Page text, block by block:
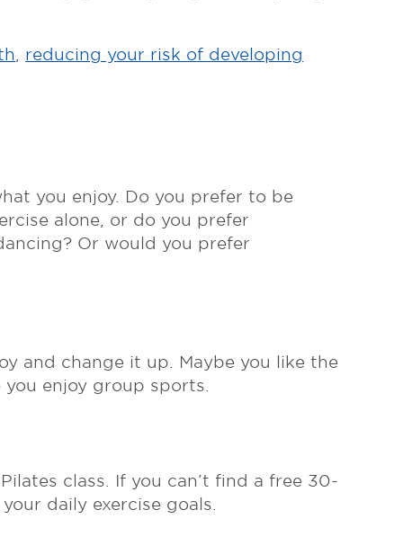
reducing your risk of developing
you enjoy. Do you prefer to be
alone, or do you prefer
Or would you prefer
and change it up. Maybe you like the
enjoy group sports.
class. If you can’t find a free 30-
daily exercise goals.